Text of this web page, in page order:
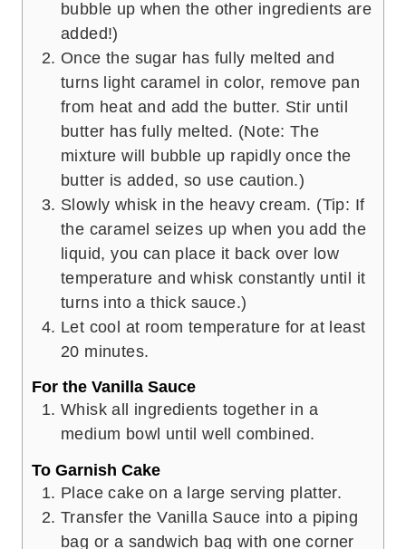
bubble up when the other ingredients are
added!)
Once the sugar has fully melted and
turns light caramel in color, remove pan
from heat and add the butter. Stir until
butter has fully melted. (Note: The
mixture will bubble up rapidly once the
butter is added, so use caution.)
Slowly whisk in the heavy cream. (Tip: If
the caramel seizes up when you add the
liquid, you can place it back over low
temperature and whisk constantly until it
turns into a thick sauce.)
Let cool at room temperature for at least
20 minutes.
For the Vanilla Sauce
Whisk all ingredients together in a
medium bowl until well combined.
To Garnish Cake
Place cake on a large serving platter.
Transfer the Vanilla Sauce into a piping
bag or a sandwich bag with one corner